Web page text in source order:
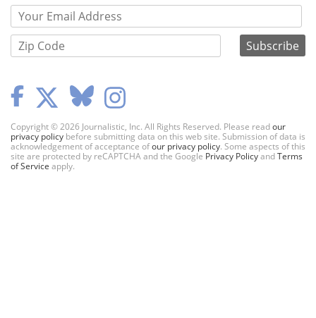
Copyright © 2026 Journalistic, Inc. All Rights Reserved. Please readour
privacy policy before submitting data on this web site. Submission of data is
acknowledgement of acceptance ofour privacy policy. Some aspects of this
site are protected by reCAPTCHA and the Google Privacy PolicyandTerms
of Service apply.